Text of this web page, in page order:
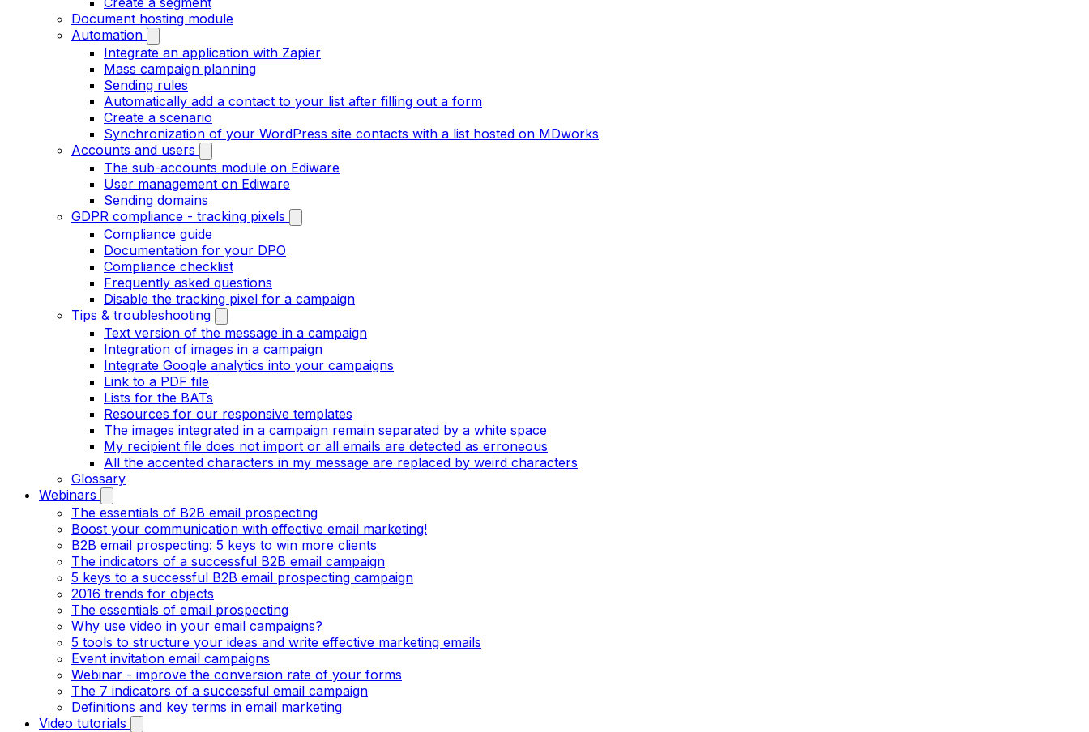
Document hosting module
Automation
Integrate an application with Zapier
Mass campaign planning
Sending rules
Automatically add a contact to your list after filling out a form
Create a scenario
Synchronization of your WordPress site contacts with a list hosted on MDworks
Accounts and users
The sub-accounts module on Ediware
User management on Ediware
Sending domains
GDPR compliance - tracking pixels
Compliance guide
Documentation for your DPO
Compliance checklist
Frequently asked questions
Disable the tracking pixel for a campaign
Tips & troubleshooting
Text version of the message in a campaign
Integration of images in a campaign
Integrate Google analytics into your campaigns
Link to a PDF file
Lists for the BATs
Resources for our responsive templates
The images integrated in a campaign remain separated by a white space
My recipient file does not import or all emails are detected as erroneous
All the accented characters in my message are replaced by weird characters
Glossary
Webinars
The essentials of B2B email prospecting
Boost your communication with effective email marketing!
B2B email prospecting: 5 keys to win more clients
The indicators of a successful B2B email campaign
5 keys to a successful B2B email prospecting campaign
2016 trends for objects
The essentials of email prospecting
Why use video in your email campaigns?
5 tools to structure your ideas and write effective marketing emails
Event invitation email campaigns
Webinar - improve the conversion rate of your forms
The 7 indicators of a successful email campaign
Definitions and key terms in email marketing
Video tutorials